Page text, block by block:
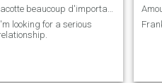
looking for a serious